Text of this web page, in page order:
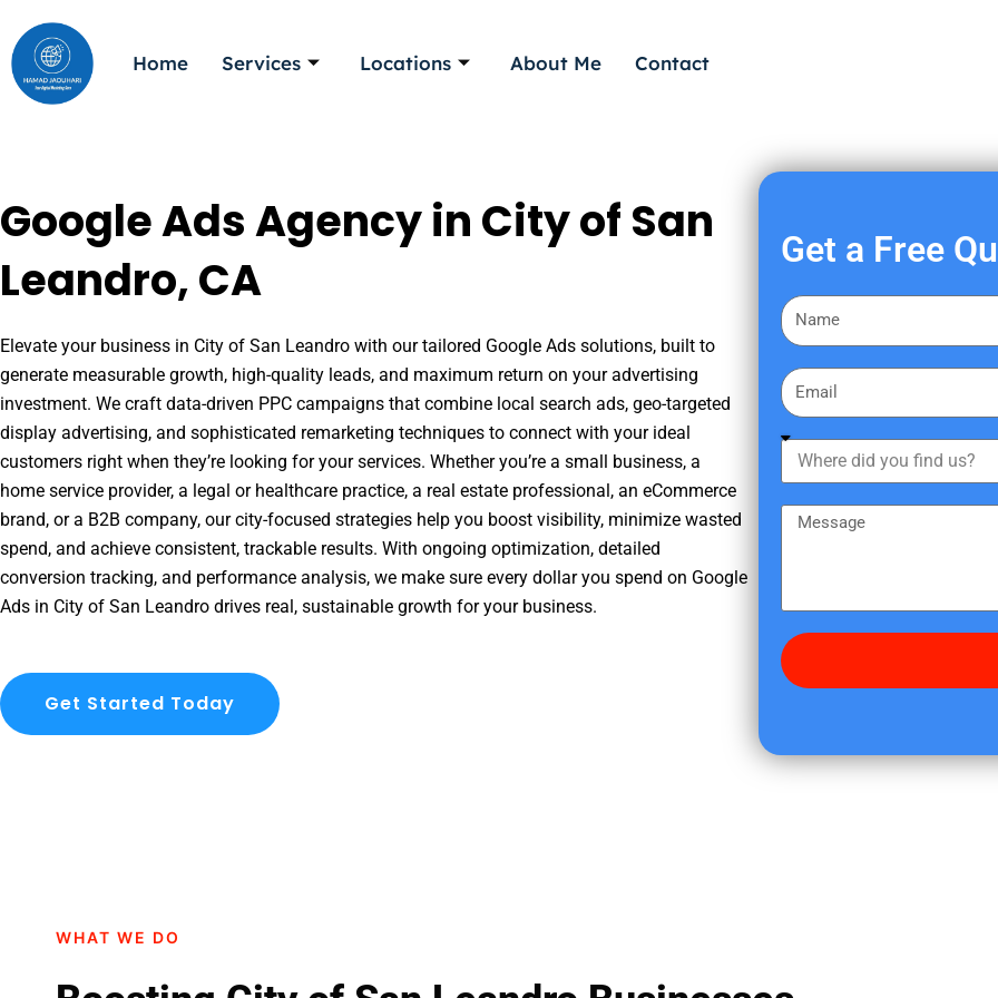
to
content
Home Services Locations About Me Contact
Google Ads Agency in City of San
Leandro, CA
Elevate your business in City of San Leandro with our tailored Google Ads solutions, built to
generate measurable growth, high-quality leads, and maximum return on your advertising
investment. We craft data-driven PPC campaigns that combine local search ads, geo-targeted
display advertising, and sophisticated remarketing techniques to connect with your ideal
customers right when they’re looking for your services. Whether you’re a small business, a
home service provider, a legal or healthcare practice, a real estate professional, an eCommerce
brand, or a B2B company, our city-focused strategies help you boost visibility, minimize wasted
spend, and achieve consistent, trackable results. With ongoing optimization, detailed
conversion tracking, and performance analysis, we make sure every dollar you spend on Google
Ads in City of San Leandro drives real, sustainable growth for your business.
Get Started Today
Get a Free
F
i
s
a
m
E
m
a
h
e
d
y
f
s
g
WHAT WE DO